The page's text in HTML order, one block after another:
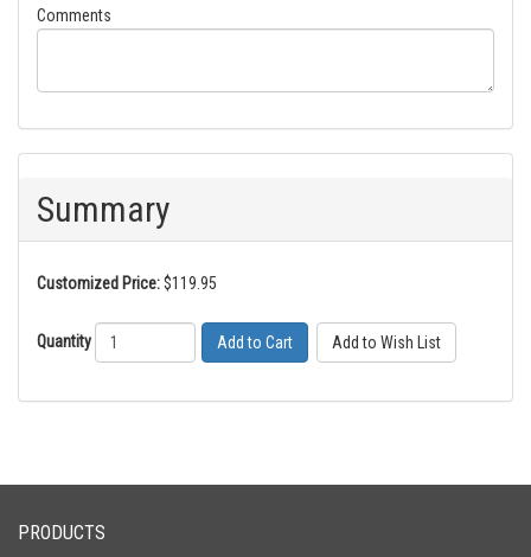
Comments
Summary
Customized Price:$119.95
Quantity Add to Cart
PRODUCTS